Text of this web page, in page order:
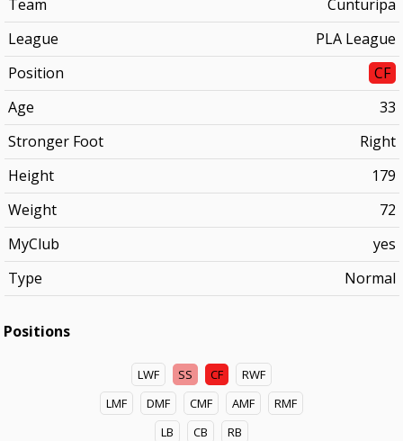
Team
Cunturipa
League
PLA League
Position
CF
Age
33
Stronger Foot
Right
Height
179
Weight
72
MyClub
yes
Type
Normal
Positions
LWF SS CF
RWF
LMF
DMF CMF AMF
RMF
LB
CB
RB